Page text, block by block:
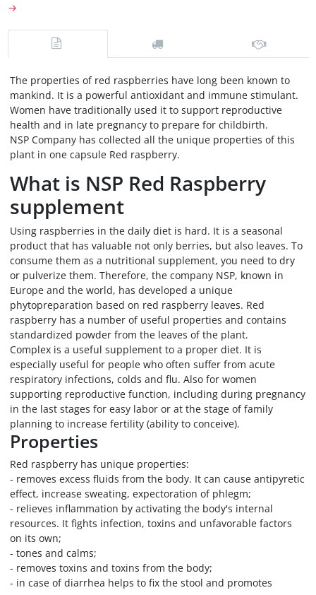
→
The properties of red raspberries have long been known to
mankind. It is a powerful antioxidant and immune stimulant.
Women have traditionally used it to support reproductive
health and in late pregnancy to prepare for childbirth.
NSP Company has collected all the unique properties of this
plant in one capsule Red raspberry.
What is NSP Red Raspberry
supplement
Using raspberries in the daily diet is hard. It is a seasonal
product that has valuable not only berries, but also leaves. To
consume them as a nutritional supplement, you need to dry
or pulverize them. Therefore, the company NSP, known in
Europe and the world, has developed a unique
phytopreparation based on red raspberry leaves. Red
raspberry has a number of useful properties and contains
standardized powder from the leaves of the plant.
Complex is a useful supplement to a proper diet. It is
especially useful for people who often suffer from acute
respiratory infections, colds and flu. Also for women
supporting reproductive function, including during pregnancy
in the last stages for easy labor or at the stage of family
planning to increase fertility (ability to conceive).
Properties
Red raspberry has unique properties:
- removes excess fluids from the body. It can cause antipyretic
effect, increase sweating, expectoration of phlegm;
- relieves inflammation by activating the body's internal
resources. It fights infection, toxins and unfavorable factors
on its own;
- tones and calms;
- removes toxins and toxins from the body;
- in case of diarrhea helps to fix the stool and promotes